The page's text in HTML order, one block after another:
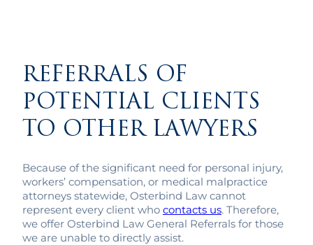
REFERRALS OF
POTENTIAL CLIENTS
TO OTHER LAWYERS
Because of the significant need for personal injury,
workers’ compensation, or medical malpractice
attorneys statewide, Osterbind Law cannot
represent every client who contacts us. Therefore,
we offer Osterbind Law General Referrals for those
we are unable to directly assist.